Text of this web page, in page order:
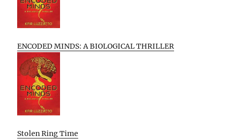
ENCODED MINDS: A BIOLOGICAL THRILLER
Stolen Ring Time